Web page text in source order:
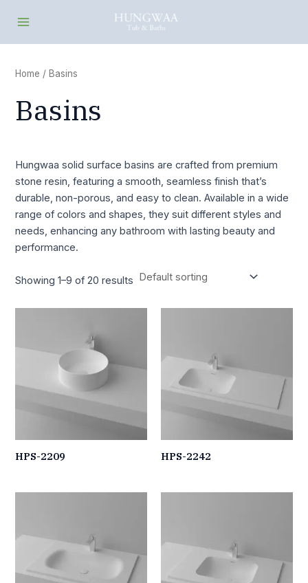
Home / Basins
Basins
Hungwaa solid surface basins are crafted from premium
stone resin, featuring a smooth, seamless finish that’s
durable, non-porous, and easy to clean. Available in a wide
range of colors and shapes, they suit different styles and
needs, enhancing any bathroom with lasting beauty and
performance.
Showing 1–9 of 20 results
HPS-2209 HPS-2242